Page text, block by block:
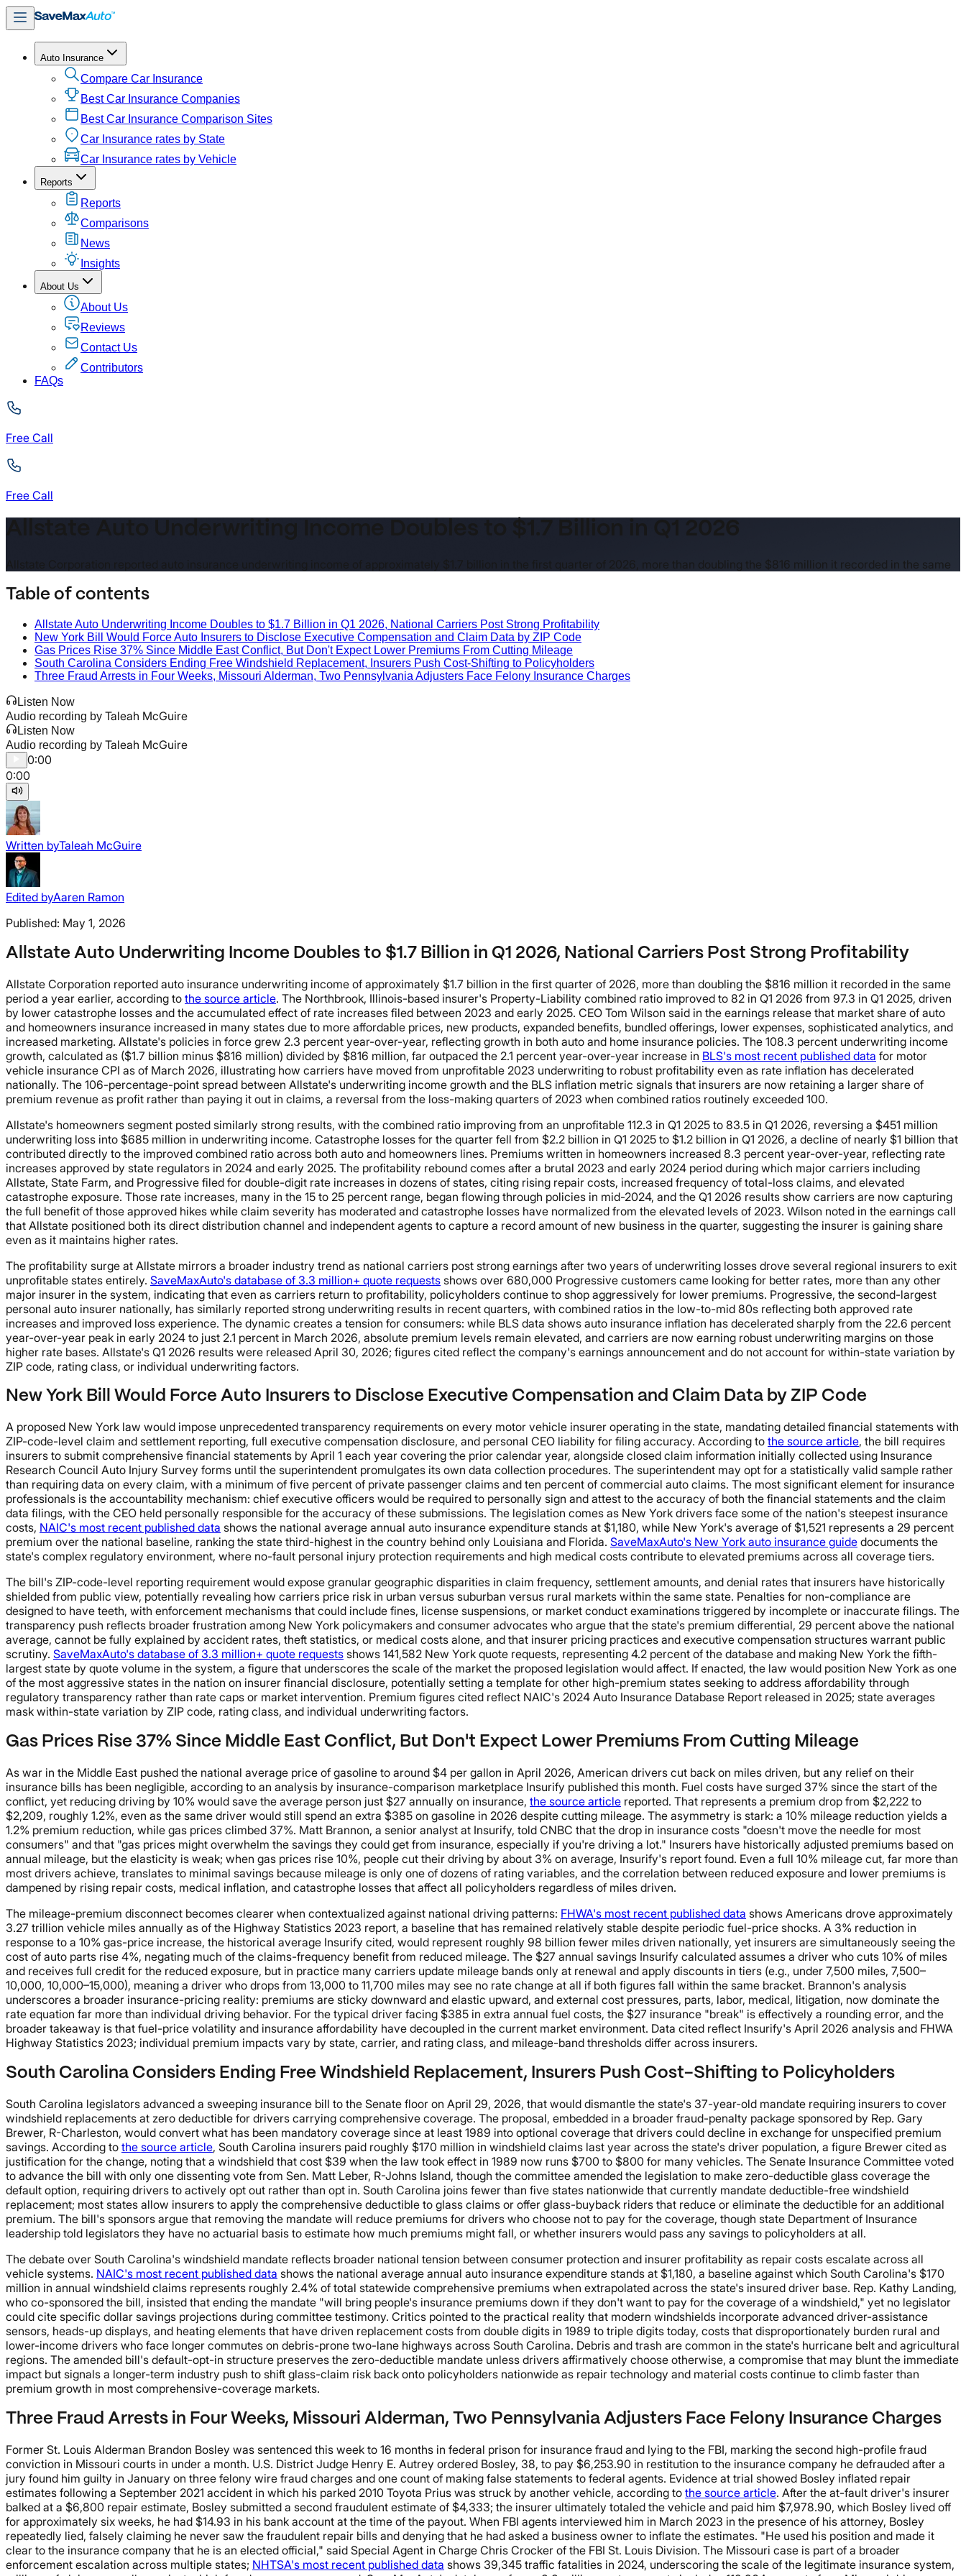
Auto Insurance
Compare Car Insurance
Best Car Insurance Companies
Best Car Insurance Comparison Sites
Car Insurance rates by State
Car Insurance rates by Vehicle
Reports
Reports
Comparisons
News
Insights
About Us
About Us
Reviews
Contact Us
Contributors
FAQs
Free Call
Free Call
Allstate Auto Underwriting Income Doubles to $1.7 Billion in Q1 2026
Allstate Corporation reported auto insurance underwriting income of approximately $1.7 billion in the first quarter of 2026, more than doubling the $816 million it recorded in the same
Table of contents
Allstate Auto Underwriting Income Doubles to $1.7 Billion in Q1 2026, National Carriers Post Strong Profitability
New York Bill Would Force Auto Insurers to Disclose Executive Compensation and Claim Data by ZIP Code
Gas Prices Rise 37% Since Middle East Conflict, But Don't Expect Lower Premiums From Cutting Mileage
South Carolina Considers Ending Free Windshield Replacement, Insurers Push Cost-Shifting to Policyholders
Three Fraud Arrests in Four Weeks, Missouri Alderman, Two Pennsylvania Adjusters Face Felony Insurance Charges
Listen Now
Audio recording by Taleah McGuire
Listen Now
Audio recording by Taleah McGuire
0:00
0:00
Written byTaleah McGuire
Edited byAaren Ramon
Published: May 1, 2026
Allstate Auto Underwriting Income Doubles to $1.7 Billion in Q1 2026, National Carriers Post Strong Profitability
Allstate Corporation reported auto insurance underwriting income of approximately $1.7 billion in the first quarter of 2026, more than doubling the $816 million it recorded in the same
period a year earlier, according to the source article. The Northbrook, Illinois-based insurer's Property-Liability combined ratio improved to 82 in Q1 2026 from 97.3 in Q1 2025, driven
by lower catastrophe losses and the accumulated effect of rate increases filed between 2023 and early 2025. CEO Tom Wilson said in the earnings release that market share of auto
and homeowners insurance increased in many states due to more affordable prices, new products, expanded benefits, bundled offerings, lower expenses, sophisticated analytics, and
increased marketing. Allstate's policies in force grew 2.3 percent year-over-year, reflecting growth in both auto and home insurance policies. The 108.3 percent underwriting income
growth, calculated as ($1.7 billion minus $816 million) divided by $816 million, far outpaced the 2.1 percent year-over-year increase in BLS's most recent published data for motor
vehicle insurance CPI as of March 2026, illustrating how carriers have moved from unprofitable 2023 underwriting to robust profitability even as rate inflation has decelerated
nationally. The 106-percentage-point spread between Allstate's underwriting income growth and the BLS inflation metric signals that insurers are now retaining a larger share of
premium revenue as profit rather than paying it out in claims, a reversal from the loss-making quarters of 2023 when combined ratios routinely exceeded 100.
Allstate's homeowners segment posted similarly strong results, with the combined ratio improving from an unprofitable 112.3 in Q1 2025 to 83.5 in Q1 2026, reversing a $451 million
underwriting loss into $685 million in underwriting income. Catastrophe losses for the quarter fell from $2.2 billion in Q1 2025 to $1.2 billion in Q1 2026, a decline of nearly $1 billion that
contributed directly to the improved combined ratio across both auto and homeowners lines. Premiums written in homeowners increased 8.3 percent year-over-year, reflecting rate
increases approved by state regulators in 2024 and early 2025. The profitability rebound comes after a brutal 2023 and early 2024 period during which major carriers including
Allstate, State Farm, and Progressive filed for double-digit rate increases in dozens of states, citing rising repair costs, increased frequency of total-loss claims, and elevated
catastrophe exposure. Those rate increases, many in the 15 to 25 percent range, began flowing through policies in mid-2024, and the Q1 2026 results show carriers are now capturing
the full benefit of those approved hikes while claim severity has moderated and catastrophe losses have normalized from the elevated levels of 2023. Wilson noted in the earnings call
that Allstate positioned both its direct distribution channel and independent agents to capture a record amount of new business in the quarter, suggesting the insurer is gaining share
even as it maintains higher rates.
The profitability surge at Allstate mirrors a broader industry trend as national carriers post strong earnings after two years of underwriting losses drove several regional insurers to exit
unprofitable states entirely. SaveMaxAuto's database of 3.3 million+ quote requests shows over 680,000 Progressive customers came looking for better rates, more than any other
major insurer in the system, indicating that even as carriers return to profitability, policyholders continue to shop aggressively for lower premiums. Progressive, the second-largest
personal auto insurer nationally, has similarly reported strong underwriting results in recent quarters, with combined ratios in the low-to-mid 80s reflecting both approved rate
increases and improved loss experience. The dynamic creates a tension for consumers: while BLS data shows auto insurance inflation has decelerated sharply from the 22.6 percent
year-over-year peak in early 2024 to just 2.1 percent in March 2026, absolute premium levels remain elevated, and carriers are now earning robust underwriting margins on those
higher rate bases. Allstate's Q1 2026 results were released April 30, 2026; figures cited reflect the company's earnings announcement and do not account for within-state variation by
ZIP code, rating class, or individual underwriting factors.
New York Bill Would Force Auto Insurers to Disclose Executive Compensation and Claim Data by ZIP Code
A proposed New York law would impose unprecedented transparency requirements on every motor vehicle insurer operating in the state, mandating detailed financial statements with
ZIP-code-level claim and settlement reporting, full executive compensation disclosure, and personal CEO liability for filing accuracy. According to the source article, the bill requires
insurers to submit comprehensive financial statements by April 1 each year covering the prior calendar year, alongside closed claim information initially collected using Insurance
Research Council Auto Injury Survey forms until the superintendent promulgates its own data collection procedures. The superintendent may opt for a statistically valid sample rather
than requiring data on every claim, with a minimum of five percent of private passenger claims and ten percent of commercial auto claims. The most significant element for insurance
professionals is the accountability mechanism: chief executive officers would be required to personally sign and attest to the accuracy of both the financial statements and the claim
data filings, with the CEO held personally responsible for the accuracy of these submissions. The legislation comes as New York drivers face some of the nation's steepest insurance
costs, NAIC's most recent published data shows the national average annual auto insurance expenditure stands at $1,180, while New York's average of $1,521 represents a 29 percent
premium over the national baseline, ranking the state third-highest in the country behind only Louisiana and Florida. SaveMaxAuto's New York auto insurance guide documents the
state's complex regulatory environment, where no-fault personal injury protection requirements and high medical costs contribute to elevated premiums across all coverage tiers.
The bill's ZIP-code-level reporting requirement would expose granular geographic disparities in claim frequency, settlement amounts, and denial rates that insurers have historically
shielded from public view, potentially revealing how carriers price risk in urban versus suburban versus rural markets within the same state. Penalties for non-compliance are
designed to have teeth, with enforcement mechanisms that could include fines, license suspensions, or market conduct examinations triggered by incomplete or inaccurate filings. The
transparency push reflects broader frustration among New York policymakers and consumer advocates who argue that the state's premium differential, 29 percent above the national
average, cannot be fully explained by accident rates, theft statistics, or medical costs alone, and that insurer pricing practices and executive compensation structures warrant public
scrutiny. SaveMaxAuto's database of 3.3 million+ quote requests shows 141,582 New York quote requests, representing 4.2 percent of the database and making New York the fifth-
largest state by quote volume in the system, a figure that underscores the scale of the market the proposed legislation would affect. If enacted, the law would position New York as one
of the most aggressive states in the nation on insurer financial disclosure, potentially setting a template for other high-premium states seeking to address affordability through
regulatory transparency rather than rate caps or market intervention. Premium figures cited reflect NAIC's 2024 Auto Insurance Database Report released in 2025; state averages
mask within-state variation by ZIP code, rating class, and individual underwriting factors.
Gas Prices Rise 37% Since Middle East Conflict, But Don't Expect Lower Premiums From Cutting Mileage
As war in the Middle East pushed the national average price of gasoline to around $4 per gallon in April 2026, American drivers cut back on miles driven, but any relief on their
insurance bills has been negligible, according to an analysis by insurance-comparison marketplace Insurify published this month. Fuel costs have surged 37% since the start of the
conflict, yet reducing driving by 10% would save the average person just $27 annually on insurance, the source article reported. That represents a premium drop from $2,222 to
$2,209, roughly 1.2%, even as the same driver would still spend an extra $385 on gasoline in 2026 despite cutting mileage. The asymmetry is stark: a 10% mileage reduction yields a
1.2% premium reduction, while gas prices climbed 37%. Matt Brannon, a senior analyst at Insurify, told CNBC that the drop in insurance costs "doesn't move the needle for most
consumers" and that "gas prices might overwhelm the savings they could get from insurance, especially if you're driving a lot." Insurers have historically adjusted premiums based on
annual mileage, but the elasticity is weak; when gas prices rise 10%, people cut their driving by about 3% on average, Insurify's report found. Even a full 10% mileage cut, far more than
most drivers achieve, translates to minimal savings because mileage is only one of dozens of rating variables, and the correlation between reduced exposure and lower premiums is
dampened by rising repair costs, medical inflation, and catastrophe losses that affect all policyholders regardless of miles driven.
The mileage-premium disconnect becomes clearer when contextualized against national driving patterns: FHWA's most recent published data shows Americans drove approximately
3.27 trillion vehicle miles annually as of the Highway Statistics 2023 report, a baseline that has remained relatively stable despite periodic fuel-price shocks. A 3% reduction in
response to a 10% gas-price increase, the historical average Insurify cited, would represent roughly 98 billion fewer miles driven nationally, yet insurers are simultaneously seeing the
cost of auto parts rise 4%, negating much of the claims-frequency benefit from reduced mileage. The $27 annual savings Insurify calculated assumes a driver who cuts 10% of miles
and receives full credit for the reduced exposure, but in practice many carriers update mileage bands only at renewal and apply discounts in tiers (e.g., under 7,500 miles, 7,500–
10,000, 10,000–15,000), meaning a driver who drops from 13,000 to 11,700 miles may see no rate change at all if both figures fall within the same bracket. Brannon's analysis
underscores a broader insurance-pricing reality: premiums are sticky downward and elastic upward, and external cost pressures, parts, labor, medical, litigation, now dominate the
rate equation far more than individual driving behavior. For the typical driver facing $385 in extra annual fuel costs, the $27 insurance "break" is effectively a rounding error, and the
broader takeaway is that fuel-price volatility and insurance affordability have decoupled in the current market environment. Data cited reflect Insurify's April 2026 analysis and FHWA
Highway Statistics 2023; individual premium impacts vary by state, carrier, and rating class, and mileage-band thresholds differ across insurers.
South Carolina Considers Ending Free Windshield Replacement, Insurers Push Cost-Shifting to Policyholders
South Carolina legislators advanced a sweeping insurance bill to the Senate floor on April 29, 2026, that would dismantle the state's 37-year-old mandate requiring insurers to cover
windshield replacements at zero deductible for drivers carrying comprehensive coverage. The proposal, embedded in a broader fraud-penalty package sponsored by Rep. Gary
Brewer, R-Charleston, would convert what has been mandatory coverage since at least 1989 into optional coverage that drivers could decline in exchange for unspecified premium
savings. According to the source article, South Carolina insurers paid roughly $170 million in windshield claims last year across the state's driver population, a figure Brewer cited as
justification for the change, noting that a windshield that cost $39 when the law took effect in 1989 now runs $700 to $800 for many vehicles. The Senate Insurance Committee voted
to advance the bill with only one dissenting vote from Sen. Matt Leber, R-Johns Island, though the committee amended the legislation to make zero-deductible glass coverage the
default option, requiring drivers to actively opt out rather than opt in. South Carolina joins fewer than five states nationwide that currently mandate deductible-free windshield
replacement; most states allow insurers to apply the comprehensive deductible to glass claims or offer glass-buyback riders that reduce or eliminate the deductible for an additional
premium. The bill's sponsors argue that removing the mandate will reduce premiums for drivers who choose not to pay for the coverage, though state Department of Insurance
leadership told legislators they have no actuarial basis to estimate how much premiums might fall, or whether insurers would pass any savings to policyholders at all.
The debate over South Carolina's windshield mandate reflects broader national tension between consumer protection and insurer profitability as repair costs escalate across all
vehicle systems. NAIC's most recent published data shows the national average annual auto insurance expenditure stands at $1,180, a baseline against which South Carolina's $170
million in annual windshield claims represents roughly 2.4% of total statewide comprehensive premiums when extrapolated across the state's insured driver base. Rep. Kathy Landing,
who co-sponsored the bill, insisted that ending the mandate "will bring people's insurance premiums down if they don't want to pay for the coverage of a windshield," yet no legislator
could cite specific dollar savings projections during committee testimony. Critics pointed to the practical reality that modern windshields incorporate advanced driver-assistance
sensors, heads-up displays, and heating elements that have driven replacement costs from double digits in 1989 to triple digits today, costs that disproportionately burden rural and
lower-income drivers who face longer commutes on debris-prone two-lane highways across South Carolina. Debris and trash are common in the state's hurricane belt and agricultural
regions. The amended bill's default-opt-in structure preserves the zero-deductible mandate unless drivers affirmatively choose otherwise, a compromise that may blunt the immediate
impact but signals a longer-term industry push to shift glass-claim risk back onto policyholders nationwide as repair technology and material costs continue to climb faster than
premium growth in most comprehensive-coverage markets.
Three Fraud Arrests in Four Weeks, Missouri Alderman, Two Pennsylvania Adjusters Face Felony Insurance Charges
Former St. Louis Alderman Brandon Bosley was sentenced this week to 16 months in federal prison for insurance fraud and lying to the FBI, marking the second high-profile fraud
conviction in Missouri courts in under a month. U.S. District Judge Henry E. Autrey ordered Bosley, 38, to pay $6,253.90 in restitution to the insurance company he defrauded after a
jury found him guilty in January on three felony wire fraud charges and one count of making false statements to federal agents. Evidence at trial showed Bosley inflated repair
estimates following a September 2021 accident in which his parked 2010 Toyota Prius was struck by another vehicle, according to the source article. After the at-fault driver's insurer
balked at a $6,800 repair estimate, Bosley submitted a second fraudulent estimate of $4,333; the insurer ultimately totaled the vehicle and paid him $7,978.90, which Bosley lived off
for approximately six weeks, he had $14.93 in his bank account at the time of the payout. When FBI agents interviewed him in March 2023 in the presence of his attorney, Bosley
repeatedly lied, falsely claiming he never saw the fraudulent repair bills and denying that he had asked a business owner to inflate the estimates. "He used his position and made it
clear to the insurance company that he is an elected official," said Special Agent in Charge Chris Crocker of the FBI St. Louis Division. The Missouri case is part of a broader
enforcement escalation across multiple states; NHTSA's most recent published data shows 39,345 traffic fatalities in 2024, underscoring the scale of the legitimate insurance system,